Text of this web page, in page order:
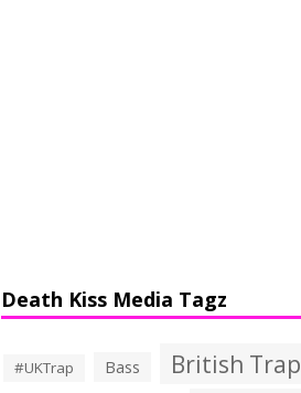
Death Kiss Media Tagz
#UKTrap Bass British Trap